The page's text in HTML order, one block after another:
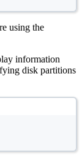
using the
information
disk partitions